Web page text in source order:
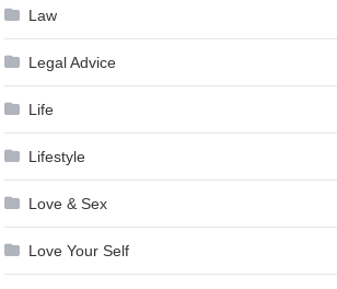
Law
Legal Advice
Life
Lifestyle
Love & Sex
Love Your Self